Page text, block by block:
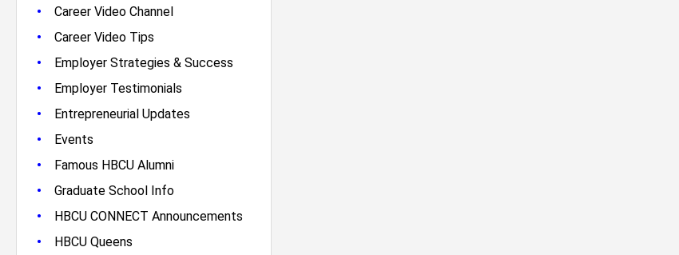
• Career Video Channel
• Career Video Tips
• Employer Strategies & Success
• Employer Testimonials
• Entrepreneurial Updates
• Events
• Famous HBCU Alumni
• Graduate School Info
• HBCU CONNECT Announcements
• HBCU Queens